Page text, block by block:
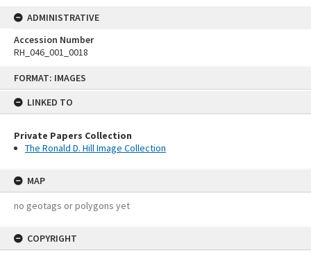
FORMAT: IMAGES
LINKED TO
Private Papers Collection
The Ronald D. Hill Image Collection
MAP
no geotags or polygons yet
COPYRIGHT
ADMINISTRATIVE
Accession Number
RH_046_001_0018